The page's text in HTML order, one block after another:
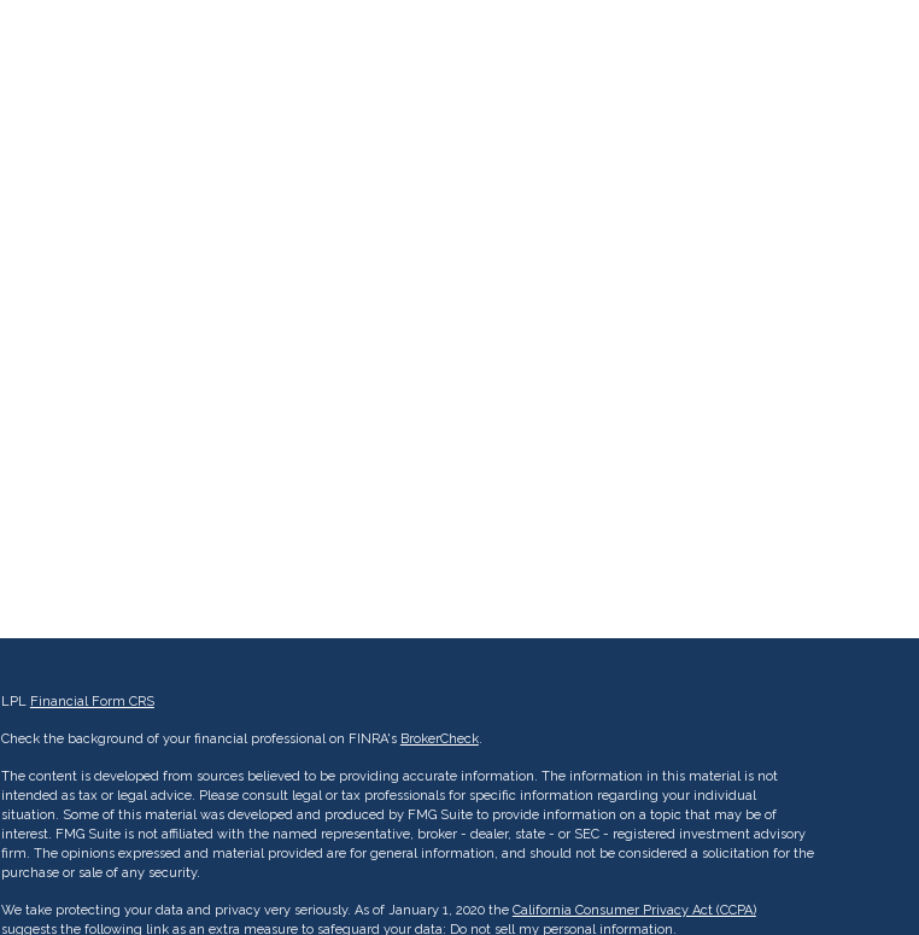
LPL Financial Form CRS
Check the background of your financial professional on FINRA's BrokerCheck.
The content is developed from sources believed to be providing accurate information. The information in this material is not
intended as tax or legal advice. Please consult legal or tax professionals for specific information regarding your individual
situation. Some of this material was developed and produced by FMG Suite to provide information on a topic that may be of
interest. FMG Suite is not affiliated with the named representative, broker - dealer, state - or SEC - registered investment advisory
firm. The opinions expressed and material provided are for general information, and should not be considered a solicitation for the
purchase or sale of any security.
We take protecting your data and privacy very seriously. As of January 1, 2020 the California Consumer Privacy Act (CCPA)
suggests the following link as an extra measure to safeguard your data: Do not sell my personal information.